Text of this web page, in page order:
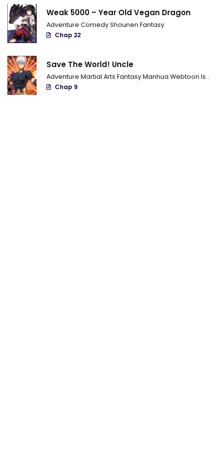
Weak 5000 – Year Old Vegan Dragon
Adventure ComedyShounen Fantasy
Chap 22
Save The World! Uncle
Adventure Martial Arts FantasyManhua Webtoon Isekai
Chap 9